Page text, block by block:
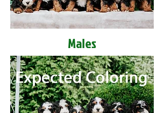
Males